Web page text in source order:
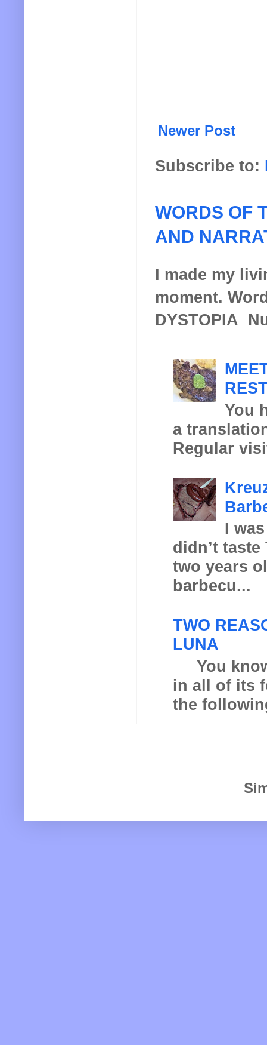
Newer Post
Subscribe to:
WORDS OF
AND
I made my
moment.
DYSTOPIA
You
a
Regular
I
didn’t
two years
barbecu...
TWO
LUNA
You
in all of its
the